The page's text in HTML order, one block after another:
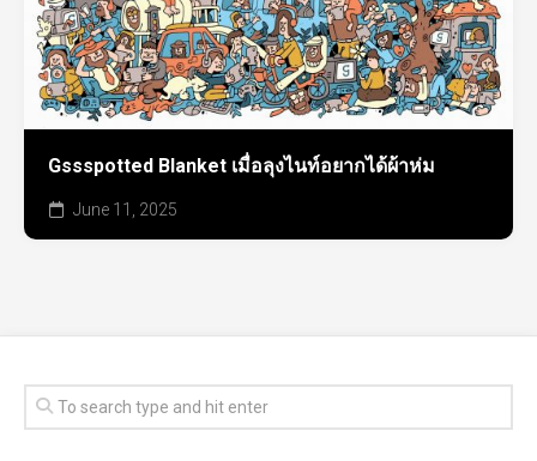
Gssspotted Blanket เมื่อลุงไนท์อยากได้ผ้าห่ม
June 11, 2025